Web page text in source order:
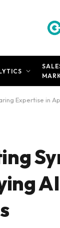
Expertise in